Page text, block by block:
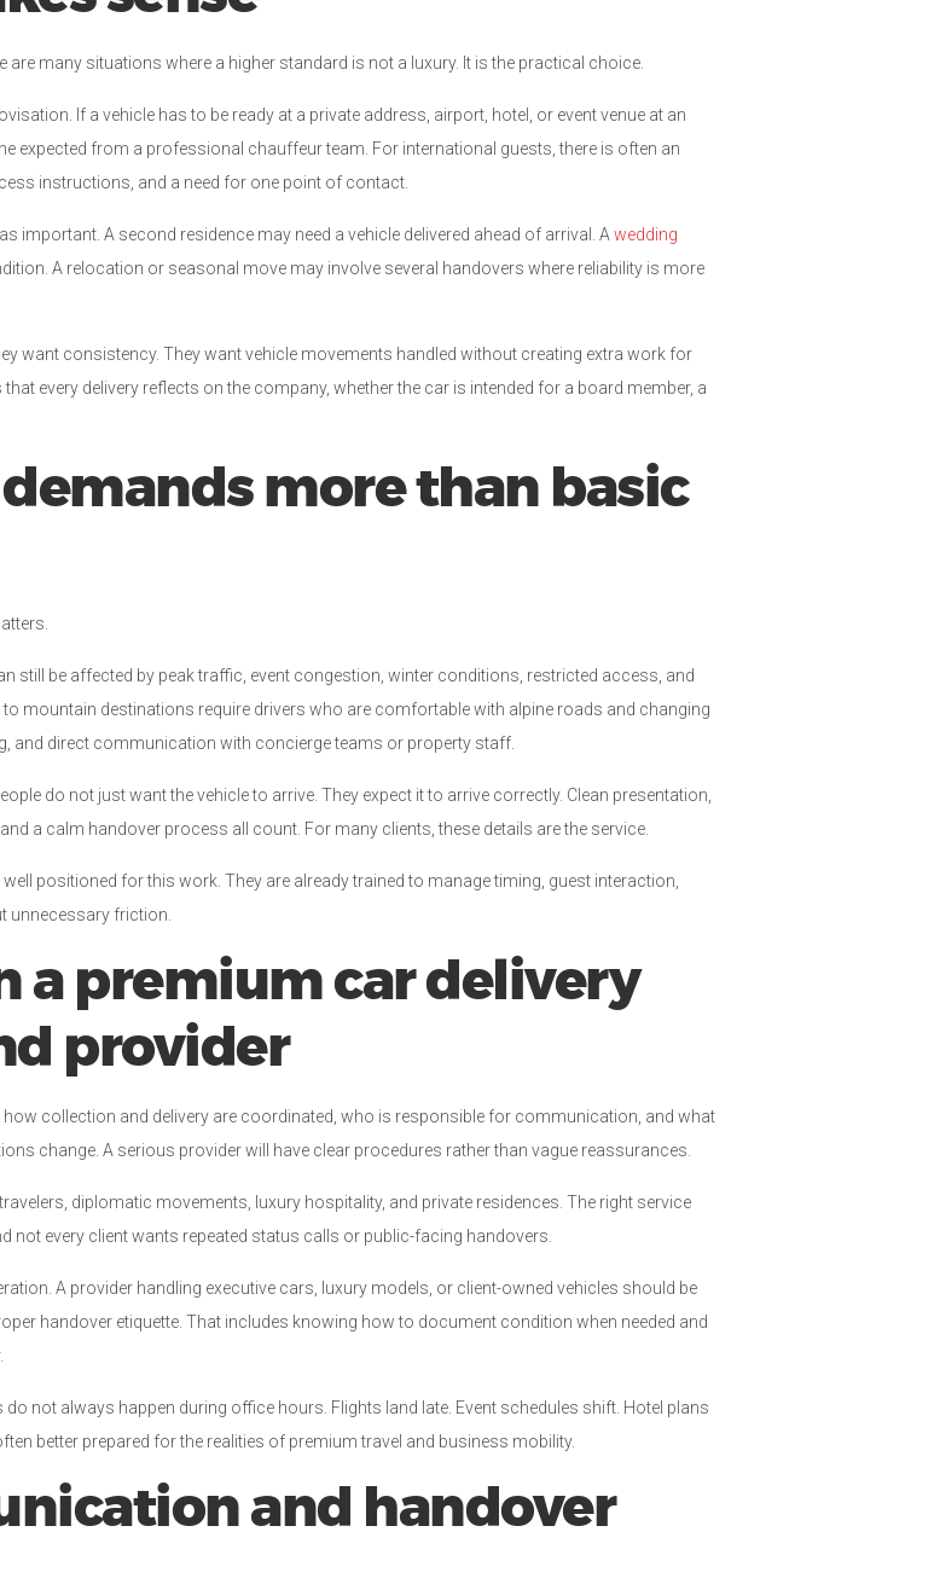
are many situations where a higher standard is not a luxury. It is the practical choice.
If a vehicle has to be ready at a private address, airport, hotel, or event venue at an
expected from a professional chauffeur team. For international guests, there is often an
instructions, and a need for one point of contact.
important. A second residence may need a vehicle delivered ahead of arrival. Awedding
A relocation or seasonal move may involve several handovers where reliability is more
want consistency. They want vehicle movements handled without creating extra work for
every delivery reflects on the company, whether the car is intended for a board member, a
more than basic
still be affected by peak traffic, event congestion, winter conditions, restricted access, and
mountain destinations require drivers who are comfortable with alpine roads and changing
and direct communication with concierge teams or property staff.
do not just want the vehicle to arrive. They expect it to arrive correctly. Clean presentation,
a calm handover process all count. For many clients, these details are the service.
positioned for this work. They are already trained to manage timing, guest interaction,
unnecessary friction.
a premium car delivery
provider
collection and delivery are coordinated, who is responsible for communication, and what
change. A serious provider will have clear procedures rather than vague reassurances.
diplomatic movements, luxury hospitality, and private residences. The right service
not every client wants repeated status calls or public-facing handovers.
A provider handling executive cars, luxury models, or client-owned vehicles should be
handover etiquette. That includes knowing how to document condition when needed and
not always happen during office hours. Flights land late. Event schedules shift. Hotel plans
better prepared for the realities of premium travel and business mobility.
and handover